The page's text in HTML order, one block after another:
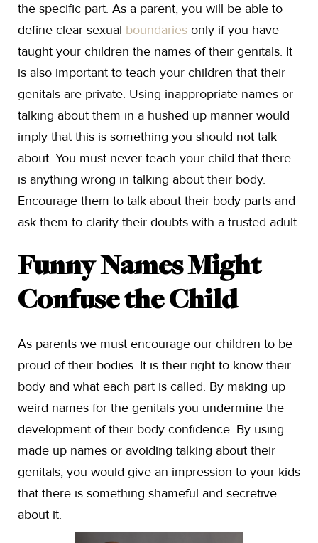
the specific part. As a parent, you will be able to
define clear sexual boundaries only if you have
taught your children the names of their genitals. It
is also important to teach your children that their
genitals are private. Using inappropriate names or
talking about them in a hushed up manner would
imply that this is something you should not talk
about. You must never teach your child that there
is anything wrong in talking about their body.
Encourage them to talk about their body parts and
ask them to clarify their doubts with a trusted adult.
Funny Names Might
Confuse the Child
As parents we must encourage our children to be
proud of their bodies. It is their right to know their
body and what each part is called. By making up
weird names for the genitals you undermine the
development of their body confidence. By using
made up names or avoiding talking about their
genitals, you would give an impression to your kids
that there is something shameful and secretive
about it.